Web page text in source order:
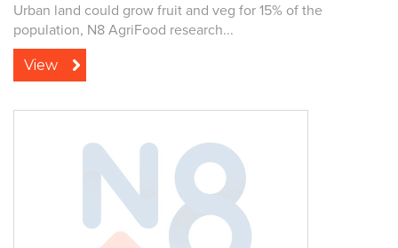
Urban land could grow fruit and veg for 15% of the
population, N8 AgriFood research...
View